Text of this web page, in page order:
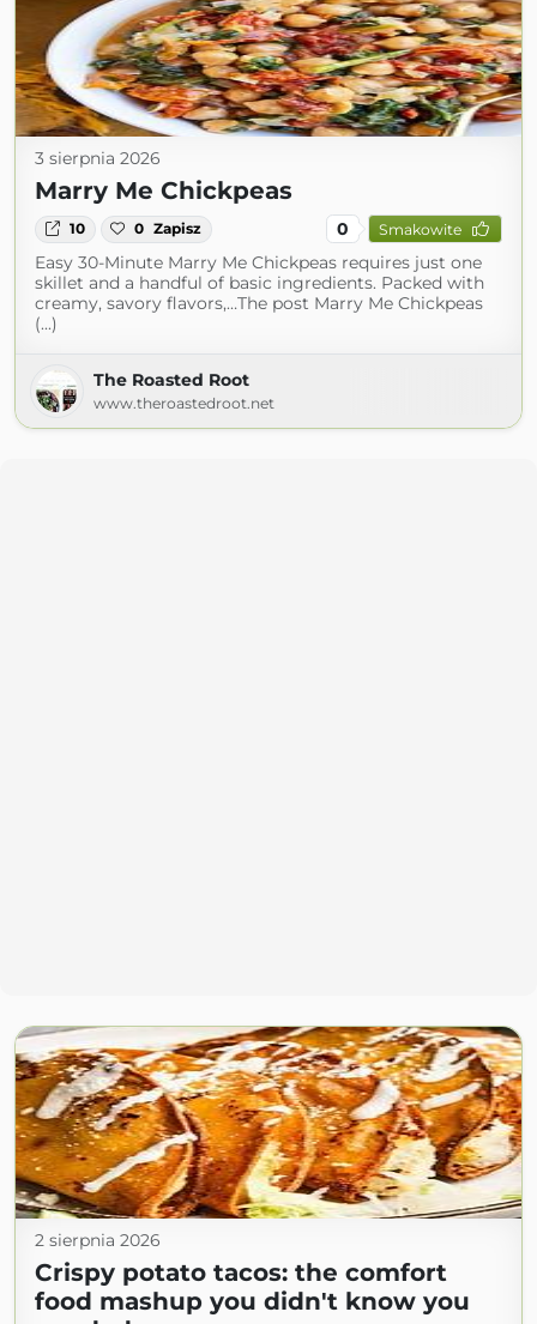
3 sierpnia 2026
Marry Me Chickpeas
10 0 Zapisz 0 Smakowite
Easy 30-Minute Marry Me Chickpeas requires just one
skillet and a handful of basic ingredients. Packed with
creamy, savory flavors,…The post Marry Me Chickpeas
(...)
The Roasted Root
www.theroastedroot.net
2 sierpnia 2026
Crispy potato tacos: the comfort
food mashup you didn't know you